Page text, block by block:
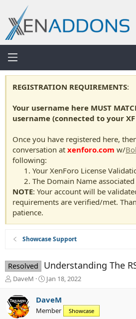
REGISTRATION REQUIREMENTS:
Your username here MUST
username (connected to your
Once you have registered here,
conversation at xenforo.com w/
following:
Your XenForo License
The Domain Name
NOTE: Your account will be
requirements are verified/met.
patience.
Showcase Support
Resolved Understanding The
T
r
e
a
DaveM
S
r
t
Jan 18, 2022
DaveM
Member Showcase